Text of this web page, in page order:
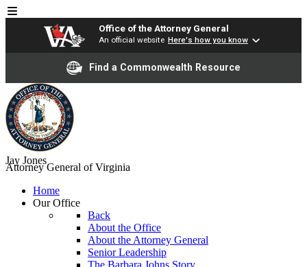
Office of the Attorney General
An official website Here's how you know
Find a Commonwealth Resource
Jay Jones
Attorney General of Virginia
Home
Our Office
Back
About the Office
About the Attorney General
Senior Leadership